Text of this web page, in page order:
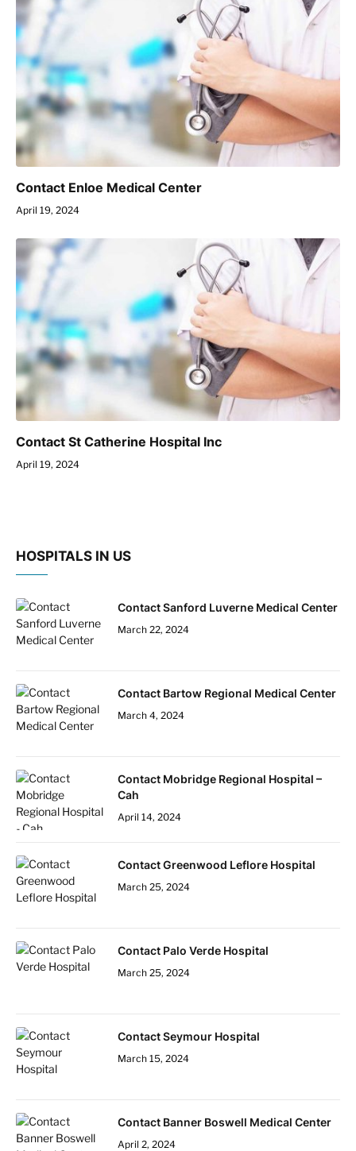
Contact Enloe Medical Center
April 19, 2024
Contact St Catherine Hospital Inc
April 19, 2024
HOSPITALS IN US
Contact Sanford Luverne Medical Center
March 22, 2024
Contact Bartow Regional Medical Center
March 4, 2024
Contact Mobridge Regional Hospital –
Cah
April 14, 2024
Contact Greenwood Leflore Hospital
March 25, 2024
Contact Palo Verde Hospital
March 25, 2024
Contact Seymour Hospital
March 15, 2024
Contact Banner Boswell Medical Center
April 2, 2024